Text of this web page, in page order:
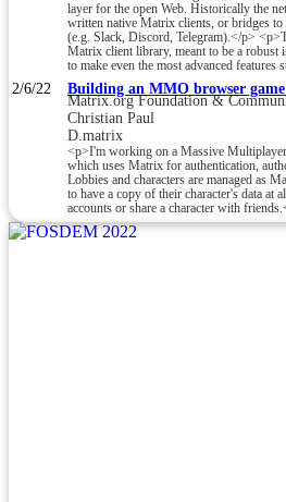
layer for the open Web. Historically the
written native Matrix clients, or bridges
(e.g. Slack, Discord, Telegram).</p>
Matrix client library, meant to be a robust
to make even the most advanced features
2/6/22 Building an MMO browser
Matrix.org Foundation &
Christian Paul
D.matrix
<p>I'm working on a Massive
which uses Matrix for authentication,
Lobbies and characters are managed as
to have a copy of their character's data at
accounts or share a character with